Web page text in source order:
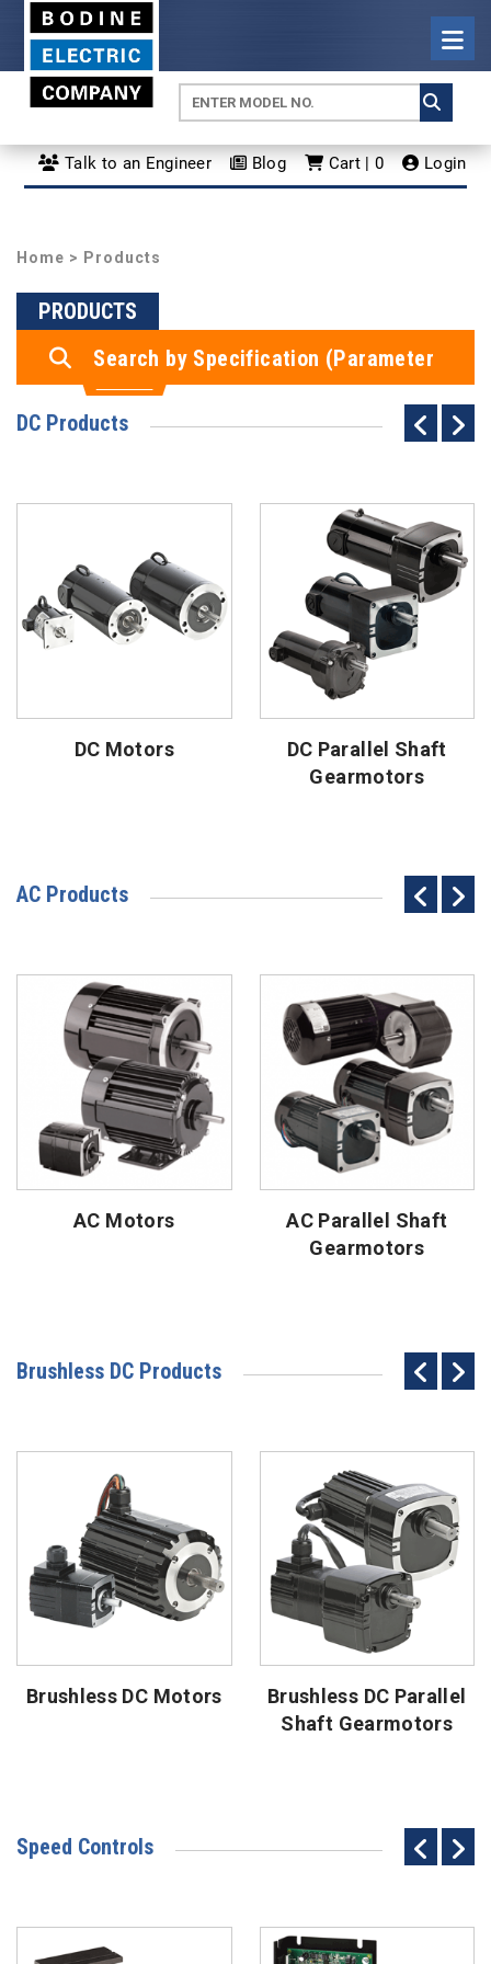
Talk to an Engineer Blog Cart | 0 Login
Home > Products
PRODUCTS
Search by Specification (Parameter
Search)
DC Products
DC Motors
DC Parallel Shaft
Gearmotors
AC Products
AC Motors
AC Parallel Shaft
Gearmotors
Brushless DC Products
Brushless DC Motors
Brushless DC Parallel
Shaft Gearmotors
Speed Controls